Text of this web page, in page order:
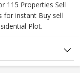
115 Properties Sell
for instant Buy sell
Plot.